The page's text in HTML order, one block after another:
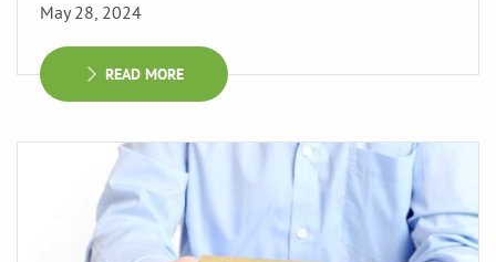
May 28, 2024
READ MORE